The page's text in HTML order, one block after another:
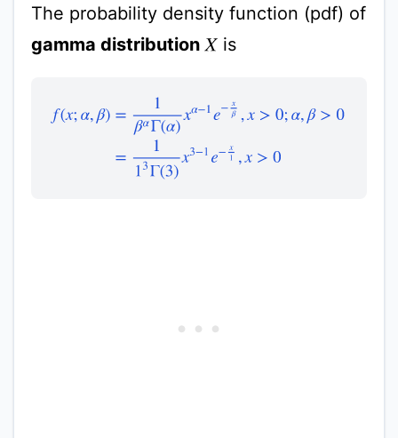
The probability density function (pdf) of
gamma distribution Xis
f( β) ( α−1 −xβ ; >0 11